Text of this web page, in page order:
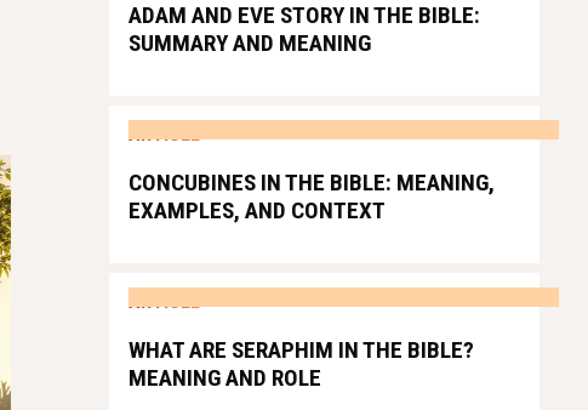
ADAM AND EVE STORY IN THE BIBLE:
SUMMARY AND MEANING
ARTICLE
CONCUBINES IN THE BIBLE: MEANING,
EXAMPLES, AND CONTEXT
ARTICLE
WHAT ARE SERAPHIM IN THE BIBLE?
MEANING AND ROLE